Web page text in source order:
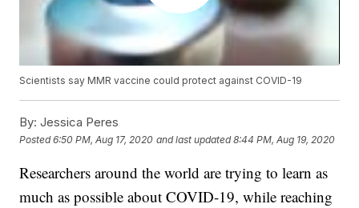
Scientists say MMR vaccine could protect against COVID-19
By: Jessica Peres
Posted6:50 PM, Aug 17, 2020 and last updated 8:44 PM, Aug 19, 2020
Researchers around the world are trying to learn as
much as possible about COVID-19, while reaching